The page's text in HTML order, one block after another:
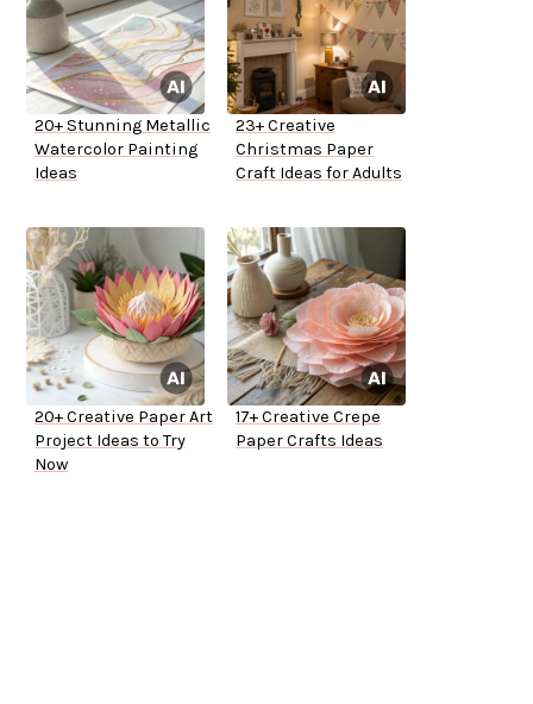
20+ Stunning Metallic
Watercolor Painting
Ideas
23+ Creative
Christmas Paper
Craft Ideas for Adults
20+ Creative Paper Art
Project Ideas to Try
Now
17+ Creative Crepe
Paper Crafts Ideas